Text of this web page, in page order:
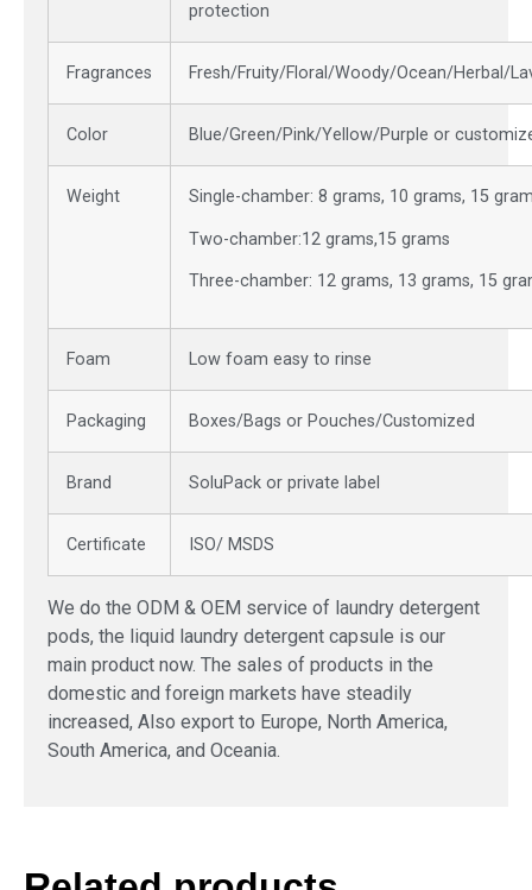
protection
Fragrances Fresh/Fruity/Floral/Woody/Ocean/Herbal/
Color Blue/Green/Pink/Yellow/Purple or
Weight Single-chamber: 8 grams, 10 grams, 15
Two-chamber:12 grams,15 grams
Three-chamber: 12 grams, 13 grams, 15
Foam Low foam easy to rinse
Packaging Boxes/Bags or Pouches/Customized
Brand SoluPack or private label
Certificate ISO/ MSDS
We do the ODM & OEM service of laundry detergent
pods, the liquid laundry detergent capsule is our
main product now. The sales of products in the
domestic and foreign markets have steadily
increased, Also export to Europe, North America,
South America, and Oceania.